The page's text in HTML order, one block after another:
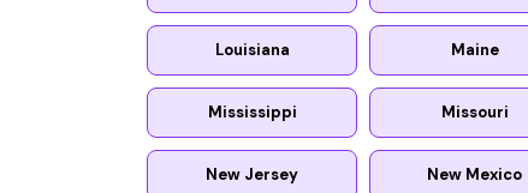
Louisiana Maine
Mississippi Missouri
New Jersey New Mexico